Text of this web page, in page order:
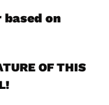
on
OF THIS